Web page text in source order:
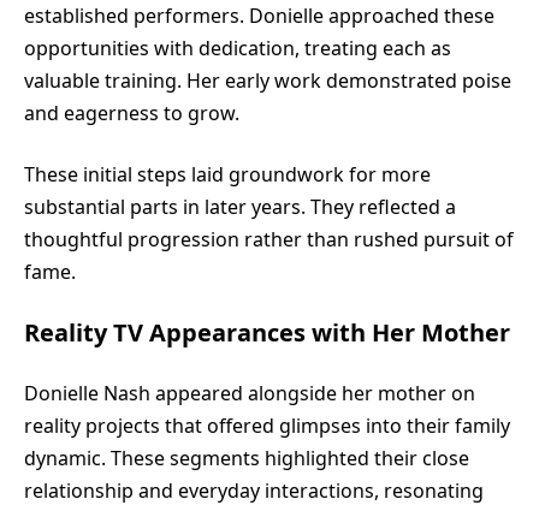
established performers. Donielle approached these
opportunities with dedication, treating each as
valuable training. Her early work demonstrated poise
and eagerness to grow.
These initial steps laid groundwork for more
substantial parts in later years. They reflected a
thoughtful progression rather than rushed pursuit of
fame.
Reality TV Appearances with Her Mother
Donielle Nash appeared alongside her mother on
reality projects that offered glimpses into their family
dynamic. These segments highlighted their close
relationship and everyday interactions, resonating